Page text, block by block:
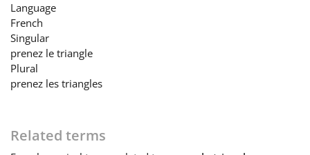
Dansk
Deutsch
Language
French
Singular
prenez le triangle
Plural
prenez les triangles
Related terms